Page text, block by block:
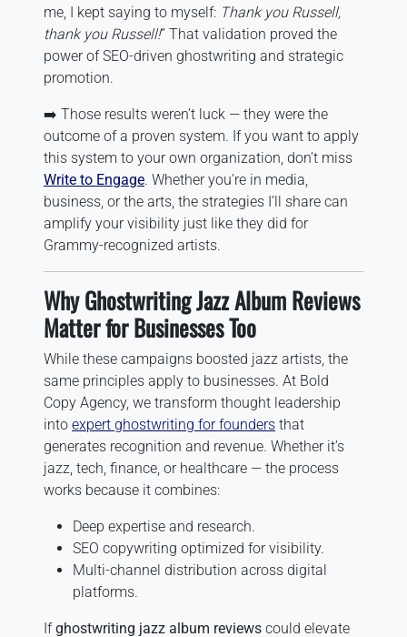
me, I kept saying to myself: Thank you Russell,
thank you Russell!” That validation proved the
power of SEO-driven ghostwriting and strategic
promotion.
➡️ Those results weren’t luck — they were the
outcome of a proven system. If you want to apply
this system to your own organization, don’t miss
Write to Engage. Whether you’re in media,
business, or the arts, the strategies I’ll share can
amplify your visibility just like they did for
Grammy-recognized artists.
Why Ghostwriting Jazz Album Reviews
Matter for Businesses Too
While these campaigns boosted jazz artists, the
same principles apply to businesses. At Bold
Copy Agency, we transform thought leadership
into expert ghostwriting for founders that
generates recognition and revenue. Whether it’s
jazz, tech, finance, or healthcare — the process
works because it combines:
Deep expertise and research.
SEO copywriting optimized for visibility.
Multi-channel distribution across digital
platforms.
Ifghostwriting jazz album reviews could elevate